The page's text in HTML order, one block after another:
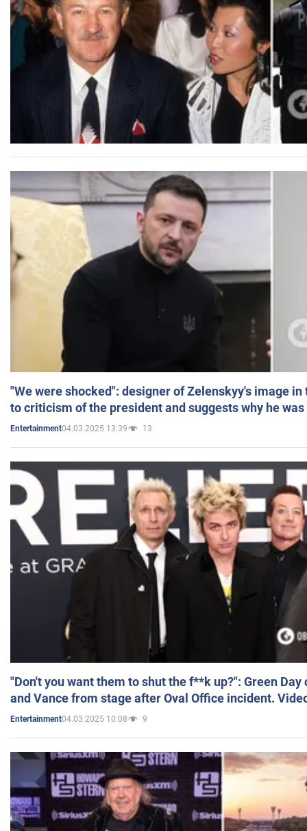
"We were shocked": designer of Zelenskyy's image
to criticism of the president and suggests why he
Entertainment04.03.2025 13:39 13
"Don't you want them to shut the f**k up?": Green
and Vance from stage after Oval Office incident.
Entertainment04.03.2025 10:08 9